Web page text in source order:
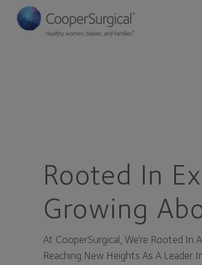
Rooted In
Growing
At CooperSurgical, We’re Rooted In
Reaching New Heights As A Leader